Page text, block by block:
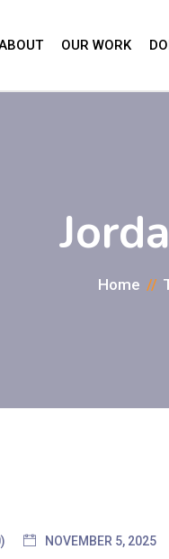
OUR WORK
Home
NOVEMBER 5, 2025